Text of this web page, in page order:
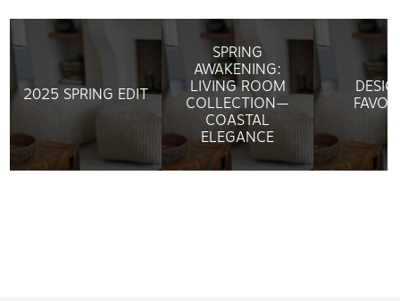
2025 SPRING EDIT
SPRING
AWAKENING:
LIVING ROOM
COLLECTION—
COASTAL
ELEGANCE